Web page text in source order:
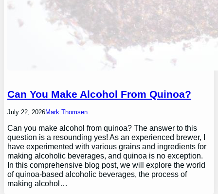
Can You Make Alcohol From Quinoa?
July 22, 2026Mark Thomsen
Can you make alcohol from quinoa? The answer to this
question is a resounding yes! As an experienced brewer, I
have experimented with various grains and ingredients for
making alcoholic beverages, and quinoa is no exception.
In this comprehensive blog post, we will explore the world
of quinoa-based alcoholic beverages, the process of
making alcohol…